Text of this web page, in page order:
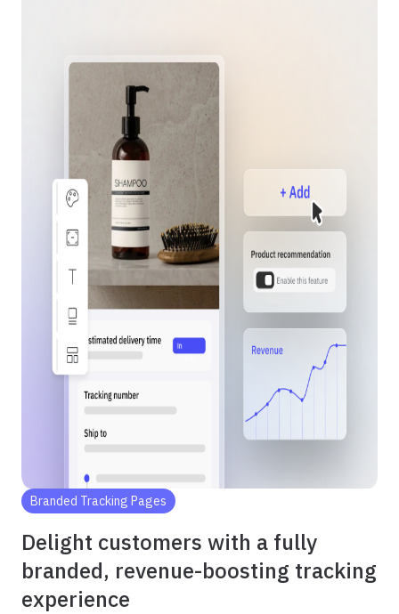
Branded Tracking Pages
Delight customers with a fully
branded, revenue-boosting tracking
experience